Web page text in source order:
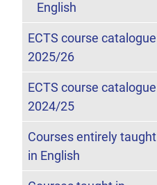
English
ECTS course catalogue
2025/26
ECTS course catalogue
2024/25
Courses entirely taught
in English